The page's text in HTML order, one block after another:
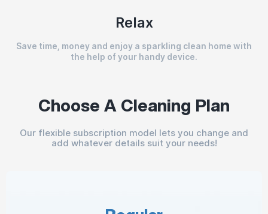
Relax
Save time, money and enjoy a sparkling clean home with
the help of your handy device.
Choose A Cleaning Plan
Our flexible subscription model lets you change and
add whatever details suit your needs!